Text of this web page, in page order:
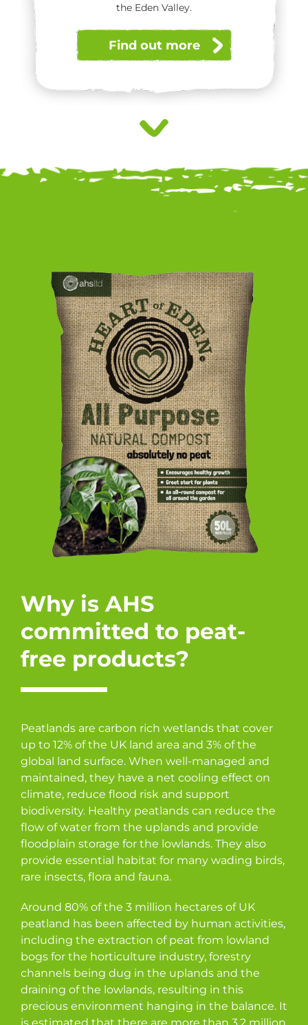
the Eden Valley.
Find out more
Why is AHS
committed to peat-
free products?
Peatlands are carbon rich wetlands that cover
up to 12% of the UK land area and 3% of the
global land surface. When well-managed and
maintained, they have a net cooling effect on
climate, reduce flood risk and support
biodiversity. Healthy peatlands can reduce the
flow of water from the uplands and provide
floodplain storage for the lowlands. They also
provide essential habitat for many wading birds,
rare insects, flora and fauna.
Around 80% of the 3 million hectares of UK
peatland has been affected by human activities,
including the extraction of peat from lowland
bogs for the horticulture industry, forestry
channels being dug in the uplands and the
draining of the lowlands, resulting in this
precious environment hanging in the balance. It